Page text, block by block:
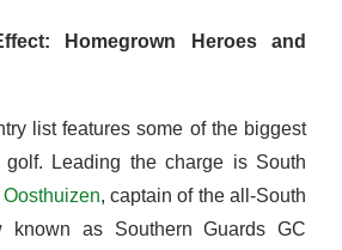
Homegrown Heroes and
list features some of the biggest
Leading the charge is South
Oosthuizen, captain of the all-South
known as Southern Guards GC